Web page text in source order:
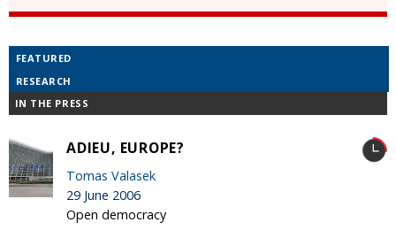
FEATURED
RESEARCH
IN THE PRESS
ADIEU, EUROPE?
Tomas Valasek
29 June 2006
Open democracy